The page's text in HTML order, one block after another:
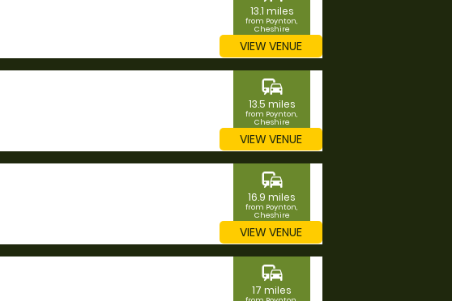
13.1 miles
from Poynton,
Cheshire
VIEW VENUE
commute
13.5 miles
from Poynton,
Cheshire
VIEW VENUE
commute
16.9 miles
from Poynton,
Cheshire
VIEW VENUE
commute
17 miles